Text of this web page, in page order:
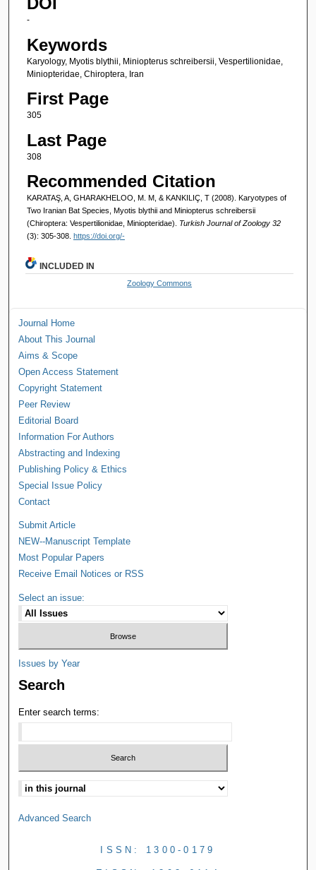
-
Keywords
Karyology, Myotis blythii, Miniopterus schreibersii, Vespertilionidae,
Miniopteridae, Chiroptera, Iran
First Page
305
Last Page
308
Recommended Citation
KARATAŞ, A, GHARAKHELOO, M. M, & KANKILIÇ, T (2008). Karyotypes of
Two Iranian Bat Species, Myotis blythii and Miniopterus schreibersii
(Chiroptera: Vespertilionidae, Miniopteridae). Turkish Journal of Zoology 32
(3): 305-308. https://doi.org/-
INCLUDED IN
Zoology Commons
Journal Home
About This Journal
Aims & Scope
Open Access Statement
Copyright Statement
Peer Review
Editorial Board
Information For Authors
Abstracting and Indexing
Publishing Policy & Ethics
Special Issue Policy
Contact
Submit Article
NEW--Manuscript Template
Most Popular Papers
Receive Email Notices or RSS
Select an issue:
Issues by Year
Search
Enter search terms:
Advanced Search
ISSN: 1300-0179